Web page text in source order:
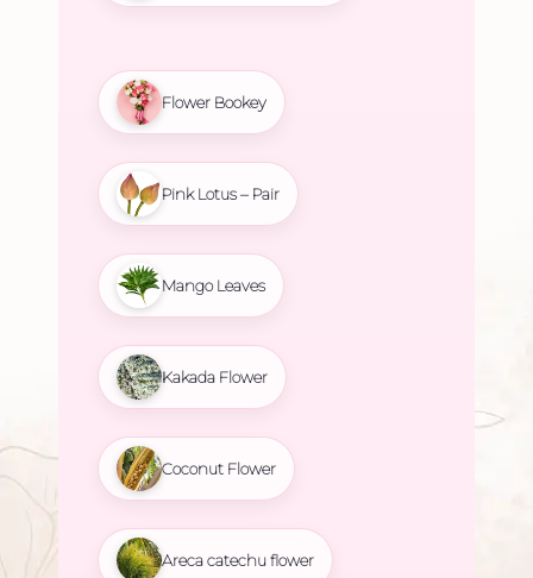
Flower Bookey
Pink Lotus – Pair
Mango Leaves
Kakada Flower
Coconut Flower
Areca catechu flower